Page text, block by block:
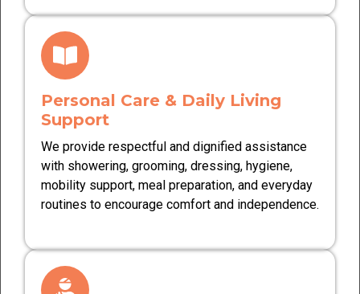
Personal Care & Daily Living
Support
We provide respectful and dignified assistance
with showering, grooming, dressing, hygiene,
mobility support, meal preparation, and everyday
routines to encourage comfort and independence.